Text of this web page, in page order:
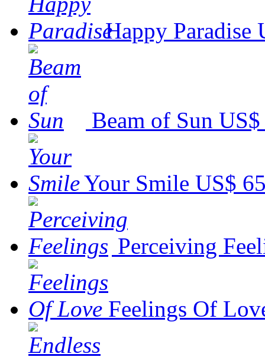
Happy Paradise
Beam of Sun
Your Smile US$
Perceiving
Feelings Of